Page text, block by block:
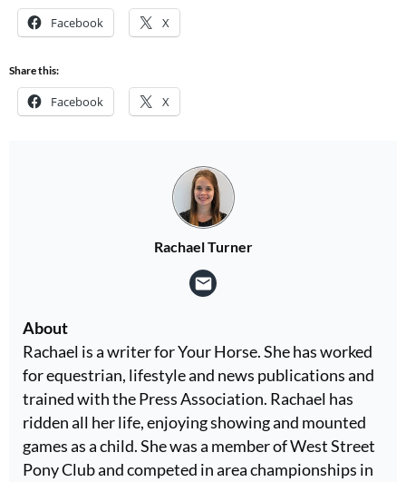
Facebook X
Share this:
Facebook X
Rachael Turner
About
Rachael is a writer for Your Horse. She has worked
for equestrian, lifestyle and news publications and
trained with the Press Association. Rachael has
ridden all her life, enjoying showing and mounted
games as a child. She was a member of West Street
Pony Club and competed in area championships in